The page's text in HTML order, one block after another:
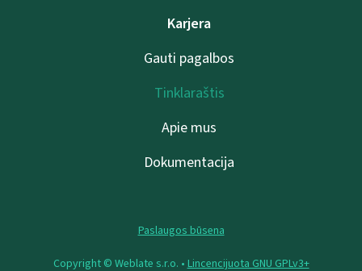
Karjera
Gauti pagalbos
Tinklaraštis
Apie mus
Dokumentacija
Paslaugos būsena
Copyright © Weblate s.r.o. • Lincencijuota GNU GPLv3+